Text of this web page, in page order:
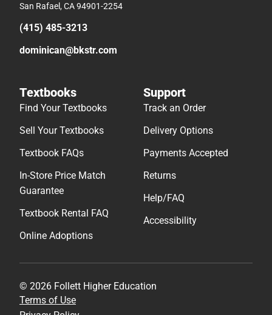
San Rafael, CA 94901-2254
(415) 485-3213
dominican@bkstr.com
Textbooks
Find Your Textbooks
Sell Your Textbooks
Textbook FAQs
In-Store Price Match
Guarantee
Textbook Rental FAQ
Online Adoptions
Support
Track an Order
Delivery Options
Payments Accepted
Returns
Help/FAQ
Accessibility
© 2026 Follett Higher Education
Terms of Use